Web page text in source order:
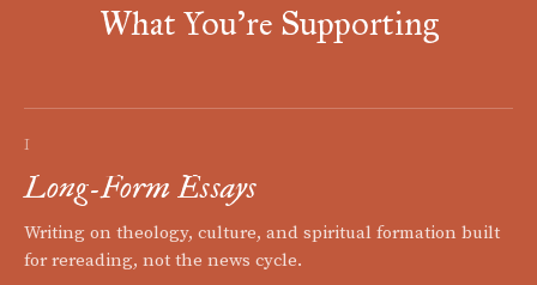
What You're Supporting
I
Long-Form Essays
Writing on theology, culture, and spiritual formation built
for rereading, not the news cycle.